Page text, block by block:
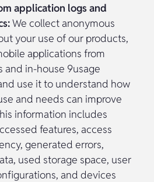
application logs and
We collect anonymous
your use of our products,
applications from
and in-house 9usage
use it to understand how
and needs can improve
information includes
features, access
generated errors,
used storage space, user
and devices